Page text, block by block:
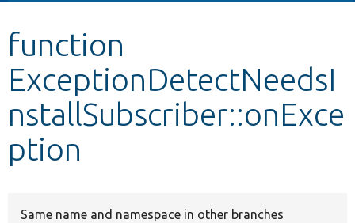
Other projects
Develop for Drupal
function
ExceptionDetectNeedsI
nstallSubscriber::onExce
ption
Same name and namespace in other branches